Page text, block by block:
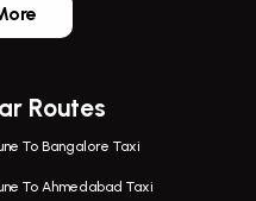
On Rent In Wagholi
On Rent In Viman Nagar
On Rent In Hinjawadi
On Rent In Wakad
Routes
To Bangalore Taxi
To Ahmedabad Taxi